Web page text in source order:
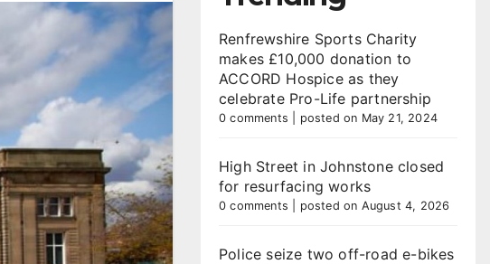
Renfrewshire Sports Charity
makes £10,000 donation to
ACCORD Hospice as they
celebrate Pro-Life partnership
0 comments posted on May 21, 2024
High Street in Johnstone closed
for resurfacing works
0 comments posted on August 4, 2026
Police seize two off-road e-bikes